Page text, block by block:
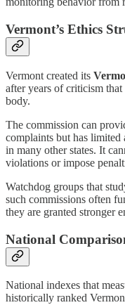
Vermont’s Ethics
Vermont created its
after years of criticism
body.
The commission can
complaints but has limited
in many other states. It
violations or impose
Watchdog groups that
such commissions often
they are granted stronger
National
National indexes that
historically ranked